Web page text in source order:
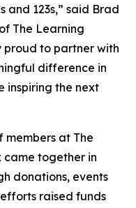
and 123s,” said Brad
The Learning
proud to partner with
difference in
inspiring the next
members at The
came together in
donations, events
raised funds